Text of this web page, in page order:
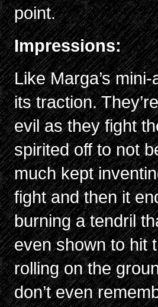
point.
Impressions:
Like Marga’s
its traction.
evil as they fight
spirited off to not
much kept
fight and then it
burning a tendril
even shown to hit
rolling on the
don’t even